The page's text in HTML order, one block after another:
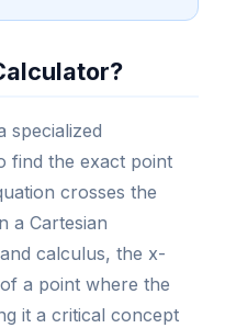
specialized
find the exact point
crosses the
a Cartesian
calculus, the x-
a point where the
it a critical concept